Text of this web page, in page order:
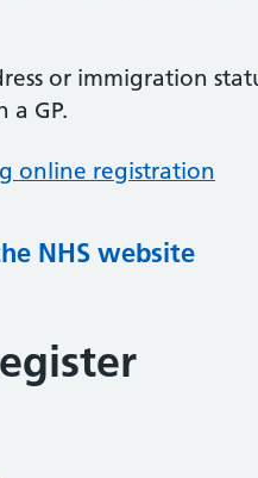
or immigration
GP.
online registration
NHS website